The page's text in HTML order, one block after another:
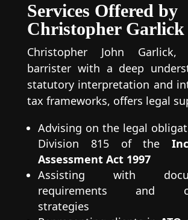
Services Offered by
Christopher Garlick
Christopher John
barrister with a deep
statutory interpretation and
tax frameworks, offers legal
Advising on the legal
Division 815 of the
Assessment Act 1997
Assisting with
requirements and
strategies